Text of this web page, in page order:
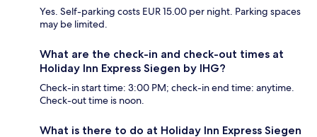
Yes. Self-parking costs EUR 15.00 per night. Parking spaces
may be limited.
What are the check-in and check-out times at
Holiday Inn Express Siegen by IHG?
Check-in start time: 3:00 PM; check-in end time: anytime.
Check-out time is noon.
What is there to do at Holiday Inn Express Siegen